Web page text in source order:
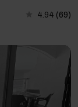
4.94 (69)